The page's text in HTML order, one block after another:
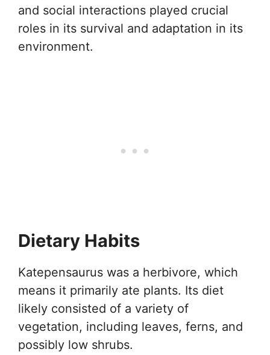
and social interactions played crucial
roles in its survival and adaptation in its
environment.
Dietary Habits
Katepensaurus was a herbivore, which
means it primarily ate plants. Its diet
likely consisted of a variety of
vegetation, including leaves, ferns, and
possibly low shrubs.